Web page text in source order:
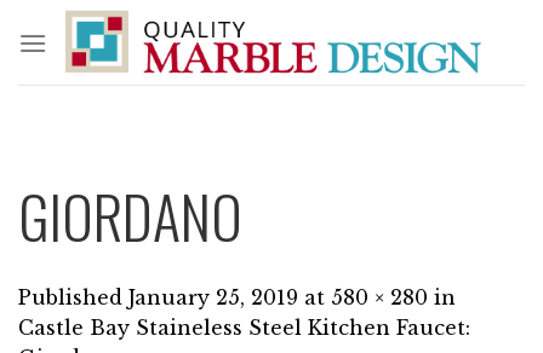
content
GIORDANO
Published January 25, 2019 at 580 × 280 in
Castle Bay Staineless Steel Kitchen Faucet: